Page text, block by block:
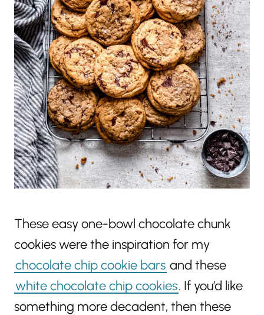
These easy one-bowl chocolate chunk
cookies were the inspiration for my
chocolate chip cookie bars and these
white chocolate chip cookies. If you’d like
something more decadent, then these